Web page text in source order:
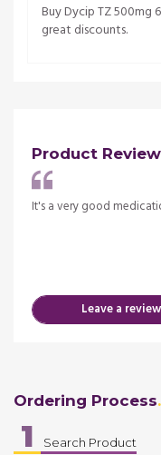
Buy Dycip TZ 500mg
great discounts.
Product
It's a very good
Leave a review
Ordering Process
1 Search Product